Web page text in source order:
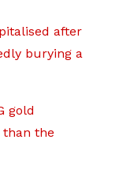
after
burying a
gold
than the